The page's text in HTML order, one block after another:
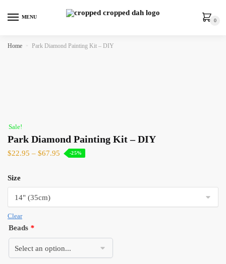
MENU
0
Home » Park Diamond Painting Kit – DIY
Sale!
Park Diamond Painting Kit – DIY
$22.95 – $67.95 -25%
Size
Clear
Beads *